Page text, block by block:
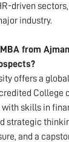
driven
industry.
from
offers a
College
with skills in
strategic
and a